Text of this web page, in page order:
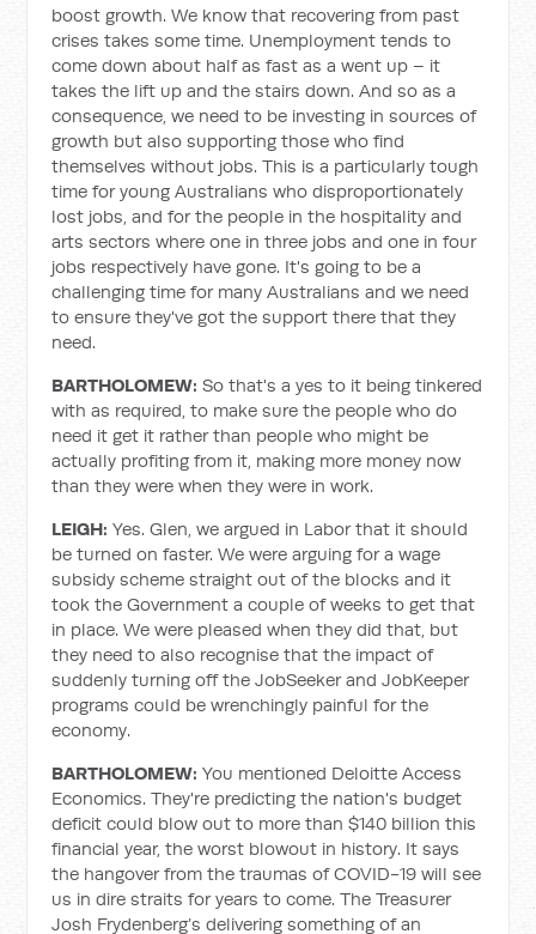
boost growth. We know that recovering from past
crises takes some time. Unemployment tends to
come down about half as fast as a went up – it
takes the lift up and the stairs down. And so as a
consequence, we need to be investing in sources of
growth but also supporting those who find
themselves without jobs. This is a particularly tough
time for young Australians who disproportionately
lost jobs, and for the people in the hospitality and
arts sectors where one in three jobs and one in four
jobs respectively have gone. It's going to be a
challenging time for many Australians and we need
to ensure they've got the support there that they
need.
BARTHOLOMEW: So that's a yes to it being tinkered
with as required, to make sure the people who do
need it get it rather than people who might be
actually profiting from it, making more money now
than they were when they were in work.
LEIGH: Yes. Glen, we argued in Labor that it should
be turned on faster. We were arguing for a wage
subsidy scheme straight out of the blocks and it
took the Government a couple of weeks to get that
in place. We were pleased when they did that, but
they need to also recognise that the impact of
suddenly turning off the JobSeeker and JobKeeper
programs could be wrenchingly painful for the
economy.
BARTHOLOMEW: You mentioned Deloitte Access
Economics. They're predicting the nation's budget
deficit could blow out to more than $140 billion this
financial year, the worst blowout in history. It says
the hangover from the traumas of COVID-19 will see
us in dire straits for years to come. The Treasurer
Josh Frydenberg’s delivering something of an